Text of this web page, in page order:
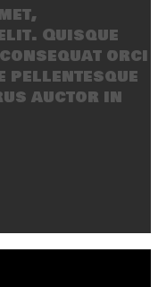
Quisque
orci
pellentesque
auctor in